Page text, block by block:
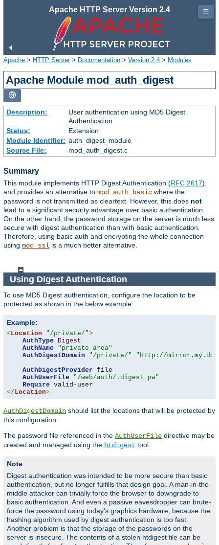
Apache HTTP Server Version 2.4
Apache > HTTP Server> Documentation > Version 2.4 > Modules
Apache Module mod_auth_digest
Description:
User authentication using MD5 Digest
Authentication
Status:
Extension
Module Identifier: auth_digest_module
Source File:
mod_auth_digest.c
Summary
This module implements HTTP Digest Authentication (RFC 2617),
and provides an alternative to mod_auth_basic where the
password is not transmitted as cleartext. However, this does not
lead to a significant security advantage over basic authentication.
On the other hand, the password storage on the server is much less
secure with digest authentication than with basic authentication.
Therefore, using basic auth and encrypting the whole connection
using mod_ssl is a much better alternative.
Using Digest Authentication
To use MD5 Digest authentication, configure the location to be
protected as shown in the below example:
Example:
<Location "/private/">
AuthType
Digest
AuthName
"private area"
AuthDigestDomain
"/private/"
"http://
AuthDigestProvider file
AuthUserFile
"/web/auth/.digest_pw"
Require
</Location>
AuthDigestDomain should list the locations that will be protected by
this configuration.
The password file referenced in the AuthUserFile directive may be
created and managed using the htdigest tool.
Note
Digest authentication was intended to be more secure than basic
authentication, but no longer fulfills that design goal. A man-in-the-
middle attacker can trivially force the browser to downgrade to
basic authentication. And even a passive eavesdropper can brute-
force the password using today's graphics hardware, because the
hashing algorithm used by digest authentication is too fast.
Another problem is that the storage of the passwords on the
server is insecure. The contents of a stolen htdigest file can be
☰